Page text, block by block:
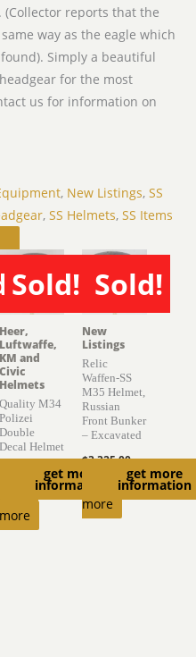
reports that the
way as the eagle which
Simply a beautiful
for the most
us for information on
, New Listings, SS
, SS Helmets, SS Items
Sold!
SOLD
get more
information
Heer,
Luftwaffe,
KM and
Civic
Helmets
Quality M34
Polizei
Double
Decal Helmet
Read
more
Sold!
SOLD
get more
information
New
Listings
Relic
Waffen-SS
M35 Helmet,
Russian
Front Bunker
– Excavated
$3,325.00
Read
more